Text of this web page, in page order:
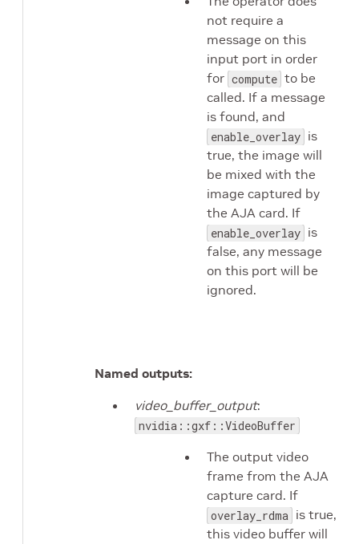
not require a
message on this
input port in order
for compute to be
called. If a message
is found, and
enable_overlay is
true, the image will
be mixed with the
image captured by
the AJA card. If
enable_overlay is
false, any message
on this port will be
ignored.
Named outputs:
video_buffer_output:
nvidia::gxf::VideoBuffer
The output video
frame from the AJA
capture card. If
overlay_rdma is true,
this video buffer will